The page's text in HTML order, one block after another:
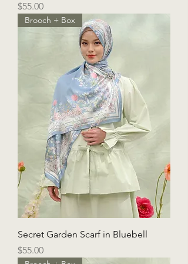
Price
$55.00
Brooch + Box
Secret Garden Scarf in Bluebell
Price
$55.00